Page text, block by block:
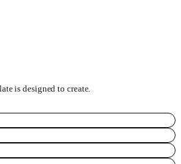
is designed to create.